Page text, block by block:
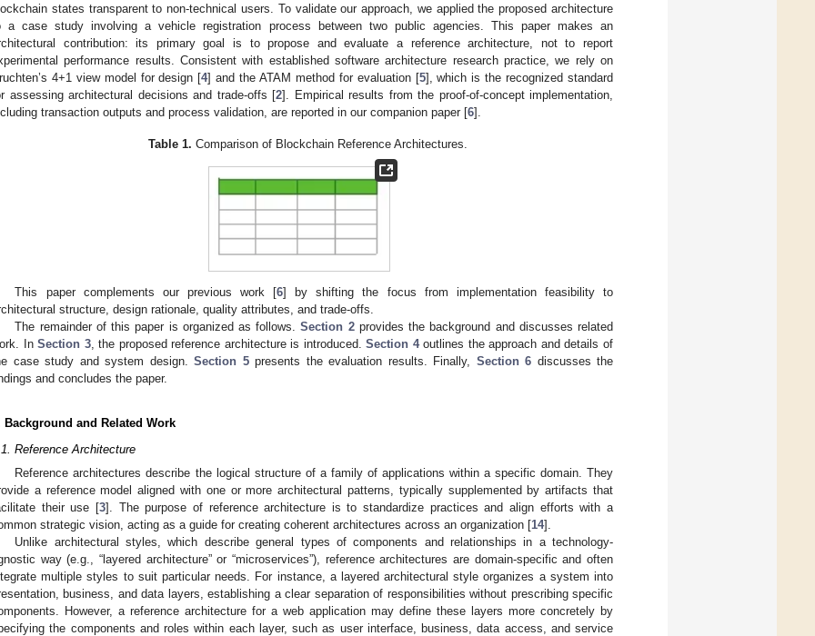
states transparent to non-technical users. To validate our approach, we applied the proposed architecture
a case study involving a vehicle registration process between two public agencies. This paper makes an
contribution: its primary goal is to propose and evaluate a reference architecture, not to report
performance results. Consistent with established software architecture research practice, we rely on
4+1 view model for design [4] and the ATAM method for evaluation [5], which is the recognized standard
assessing architectural decisions and trade-offs [2]. Empirical results from the proof-of-concept implementation,
transaction outputs and process validation, are reported in our companion paper [6].
Table 1. Comparison of Blockchain Reference Architectures.
This paper complements our previous work [6] by shifting the focus from implementation feasibility to
structure, design rationale, quality attributes, and trade-offs.
The remainder of this paper is organized as follows.Section 2provides the background and discusses related
InSection 3, the proposed reference architecture is introduced.Section 4outlines the approach and details of
case study and system design. Section 5presents the evaluation results. Finally, Section 6 discusses the
and concludes the paper.
Background and Related Work
Reference Architecture
Reference architectures describe the logical structure of a family of applications within a specific domain. They
a reference model aligned with one or more architectural patterns, typically supplemented by artifacts that
their use [3]. The purpose of reference architecture is to standardize practices and align efforts with a
strategic vision, acting as a guide for creating coherent architectures across an organization [14].
Unlike architectural styles, which describe general types of components and relationships in a technology-
way (e.g., “layered architecture” or “microservices”), reference architectures are domain-specific and often
multiple styles to suit particular needs. For instance, a layered architectural style organizes a system into
business, and data layers, establishing a clear separation of responsibilities without prescribing specific
However, a reference architecture for a web application may define these layers more concretely by
the components and roles within each layer, such as user interface, business, data access, and service